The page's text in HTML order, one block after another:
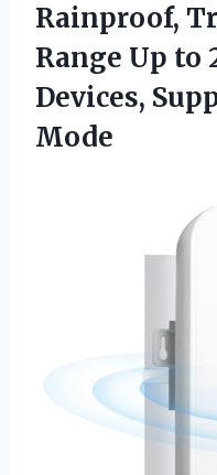
Rainproof,
Range Up to
Devices,
Mode